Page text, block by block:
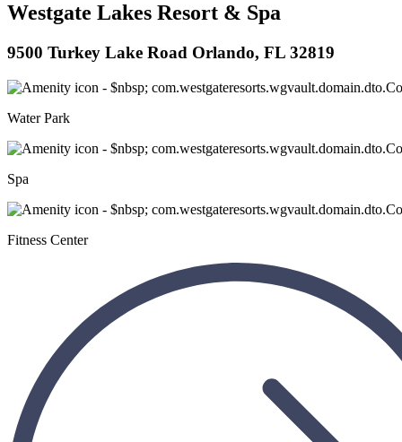
Westgate Lakes Resort & Spa
9500 Turkey Lake Road Orlando, FL 32819
Water Park
Spa
Fitness Center